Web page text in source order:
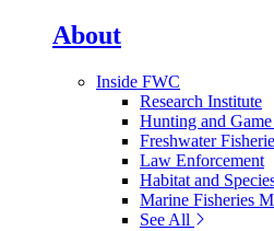
About
Inside FWC
Research Institute
Hunting and
Freshwater
Law Enforcement
Habitat and
Marine Fisheries
See All